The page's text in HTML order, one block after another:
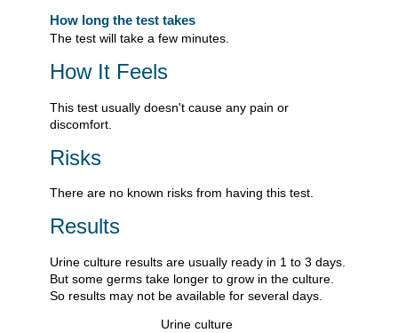
How long the test takes
The test will take a few minutes.
How It Feels
This test usually doesn't cause any pain or
discomfort.
Risks
There are no known risks from having this test.
Results
Urine culture results are usually ready in 1 to 3 days.
But some germs take longer to grow in the culture.
So results may not be available for several days.
Urine culture